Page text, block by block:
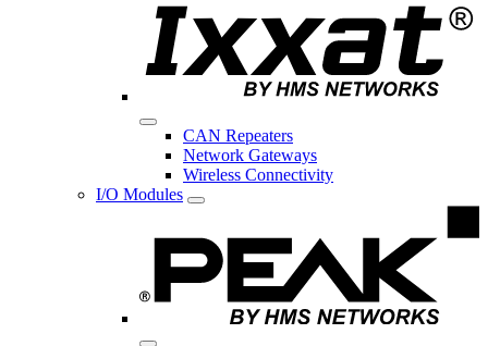
CAN Repeaters
Network Gateways
Wireless Connectivity
I/O Modules